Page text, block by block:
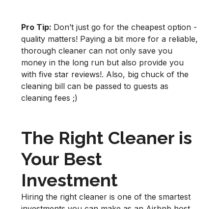
Pro Tip: Don’t just go for the cheapest option -
quality matters! Paying a bit more for a reliable,
thorough cleaner can not only save you
money in the long run but also provide you
with five star reviews!. Also, big chuck of the
cleaning bill can be passed to guests as
cleaning fees ;)
The Right Cleaner is
Your Best
Investment
Hiring the right cleaner is one of the smartest